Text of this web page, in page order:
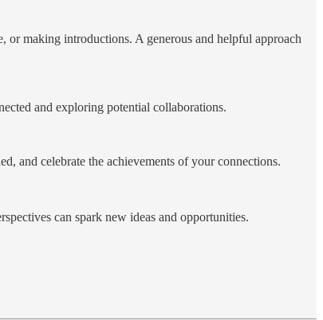
making introductions. A generous and helpful approach
and exploring potential collaborations.
and celebrate the achievements of your connections.
can spark new ideas and opportunities.